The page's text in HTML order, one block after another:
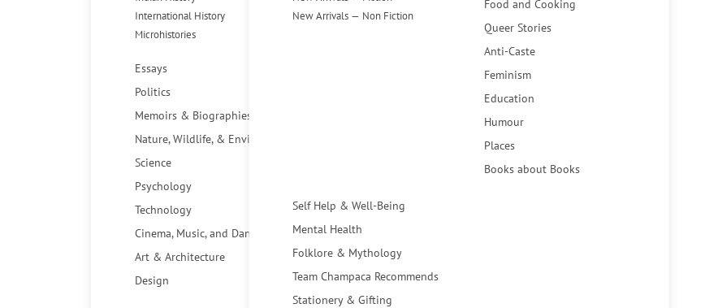
International History
Microhistories
Essays
Politics
Memoirs & Biographies
Nature, Wildlife, & Environment
Science
Psychology
Technology
Cinema, Music, and Dance
Art & Architecture
Design
New Arrivals — Non Fiction
Food and Cooking
Queer Stories
Anti-Caste
Feminism
Education
Humour
Places
Books about Books
Self Help & Well-Being
Mental Health
Folklore & Mythology
Team Champaca Recommends
Stationery & Gifting